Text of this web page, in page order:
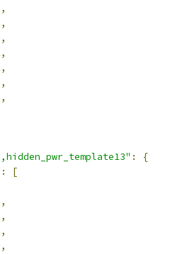
,
,
,
,
,
,
,
:
{
:
[
,
,
,
,